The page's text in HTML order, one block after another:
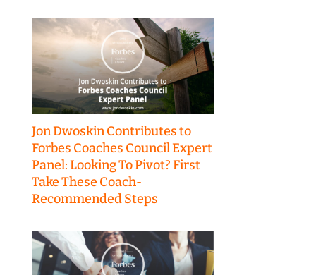
Jon Dwoskin Contributes to
Forbes Coaches Council Expert
Panel: Looking To Pivot? First
Take These Coach-
Recommended Steps